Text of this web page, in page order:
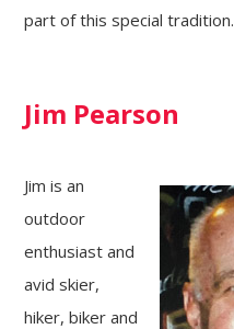
part of this special tradition.
Jim Pearson
Jim is an
outdoor
enthusiast and
avid skier,
hiker, biker and